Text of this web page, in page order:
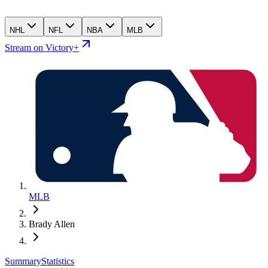
NHL NFL NBA MLB
Stream on Victory+
MLB
Brady Allen
SummaryStatistics